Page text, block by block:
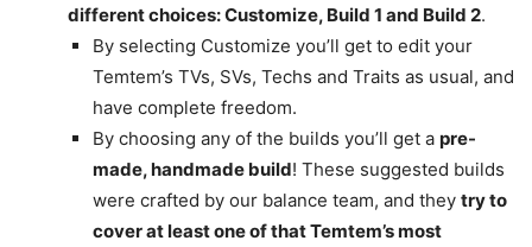
different choices: Customize, Build 1 and Build 2.
By selecting Customize you’ll get to edit your
Temtem’s TVs, SVs, Techs and Traits as usual, and
have complete freedom.
By choosing any of the builds you’ll get a pre-
made, handmade build! These suggested builds
were crafted by our balance team, and they try to
cover at least one of that Temtem’s most